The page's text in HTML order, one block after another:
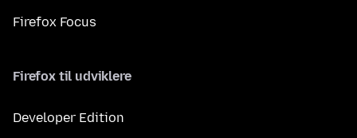
Firefox Focus
Firefox til udviklere
Developer Edition